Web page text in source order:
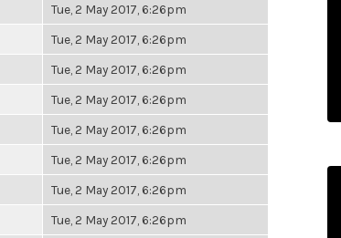
Tue, 2 May 2017, 6:26pm
Tue, 2 May 2017, 6:26pm
Tue, 2 May 2017, 6:26pm
Tue, 2 May 2017, 6:26pm
Tue, 2 May 2017, 6:26pm
Tue, 2 May 2017, 6:26pm
Tue, 2 May 2017, 6:26pm
Tue, 2 May 2017, 6:26pm